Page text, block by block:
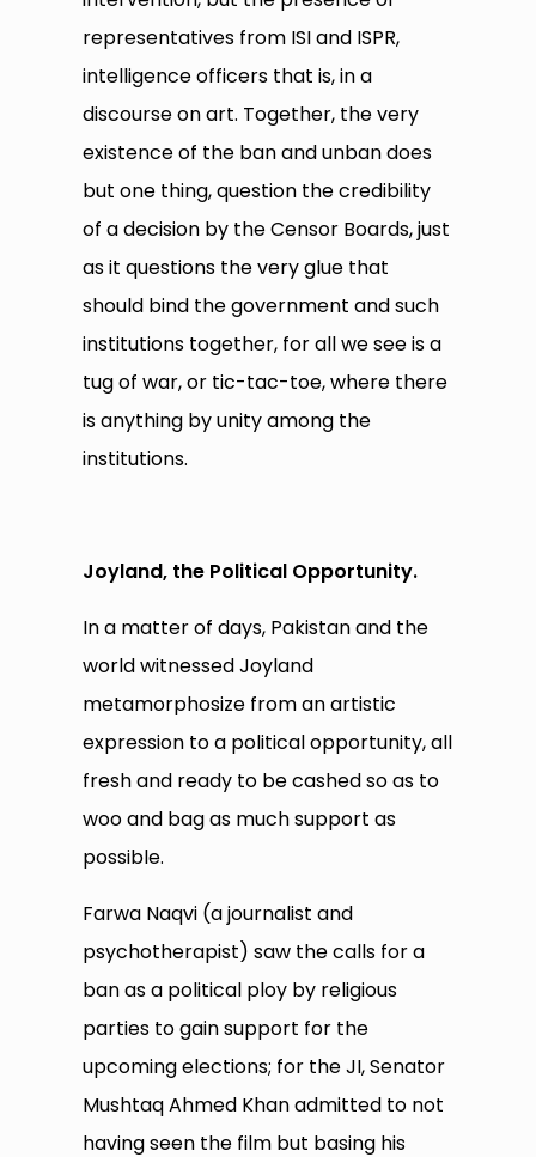
representatives from ISI and ISPR,
intelligence officers that is, in a
discourse on art. Together, the very
existence of the ban and unban does
but one thing, question the credibility
of a decision by the Censor Boards, just
as it questions the very glue that
should bind the government and such
institutions together, for all we see is a
tug of war, or tic-tac-toe, where there
is anything by unity among the
institutions.
Joyland, the Political Opportunity.
In a matter of days, Pakistan and the
world witnessed Joyland
metamorphosize from an artistic
expression to a political opportunity, all
fresh and ready to be cashed so as to
woo and bag as much support as
possible.
Farwa Naqvi (a journalist and
psychotherapist) saw the calls for a
ban as a political ploy by religious
parties to gain support for the
upcoming elections; for the JI, Senator
Mushtaq Ahmed Khan admitted to not
having seen the film but basing his